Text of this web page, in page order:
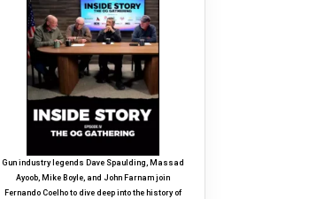
Gun industry legends Dave Spaulding, Massad
Ayoob, Mike Boyle, and John Farnam join
Fernando Coelho to dive deep into the history of